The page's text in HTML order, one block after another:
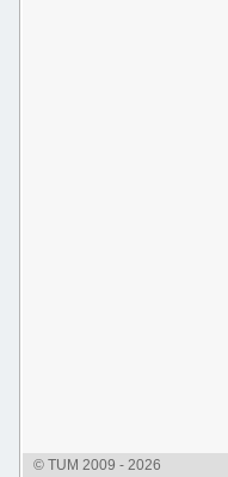
© TUM 2009 - 2026